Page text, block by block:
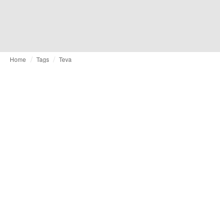
Home Tags Teva